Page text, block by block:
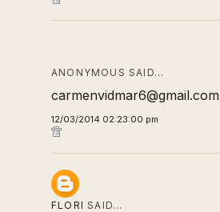
ANONYMOUS SAID…
carmenvidmar6@gmail.com
12/03/2014 02:23:00 pm
FLORI SAID…